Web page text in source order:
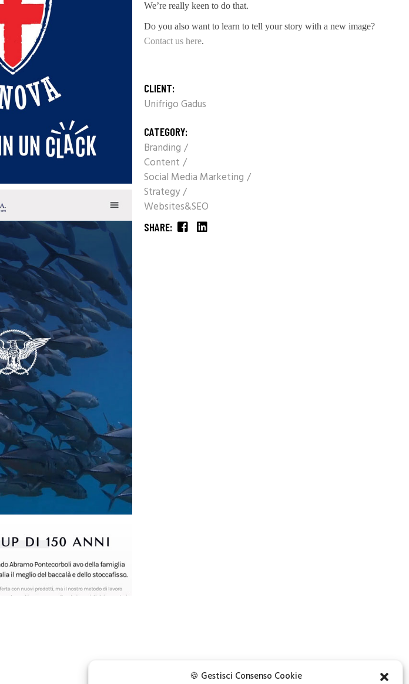
🍪 Gestisci Consenso Cookie
We’re really keen to do that.
Do you also want to learn to tell your story with a new image?
Contact us here.
CLIENT:
Unifrigo Gadus
CATEGORY:
Branding
Content
Social Media Marketing
Strategy
Websites&SEO
SHARE: